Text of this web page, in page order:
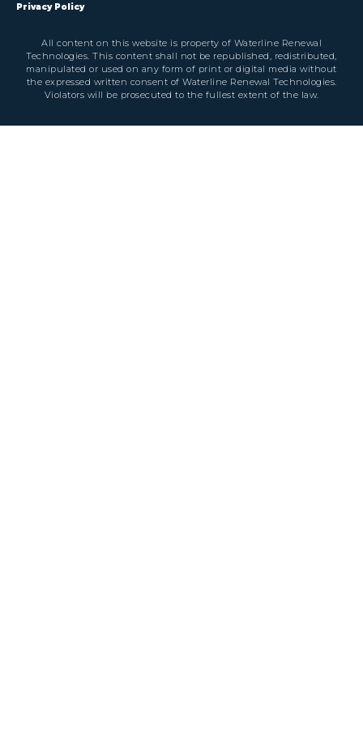
Privacy Policy
All content on this website is property of Waterline Renewal
Technologies. This content shall not be republished, redistributed,
manipulated or used on any form of print or digital media without
the expressed written consent of Waterline Renewal Technologies.
Violators will be prosecuted to the fullest extent of the law.